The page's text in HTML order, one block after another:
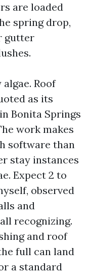
are loaded
spring drop,
gutter
Roof
as its
Bonita Springs
work makes
software than
stay instances
Expect 2 to
observed
and
recognizing.
and roof
full can land
a standard